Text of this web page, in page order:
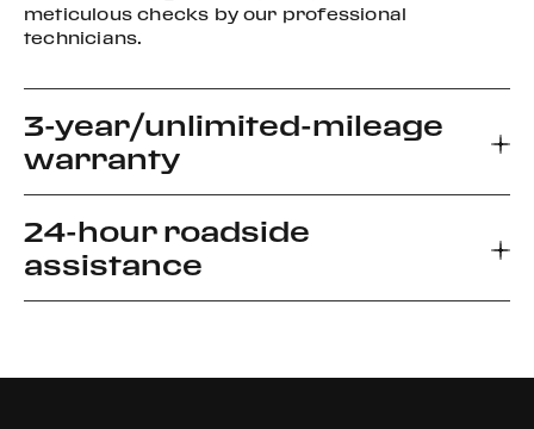
meticulous checks by our professional
technicians.
3-year/unlimited-mileage
warranty
Every new Ferrari car comes with a 3-year
warranty, which allows you to enjoy your driving
24-hour roadside
assistance
relief for unforeseen roadside disablement. We